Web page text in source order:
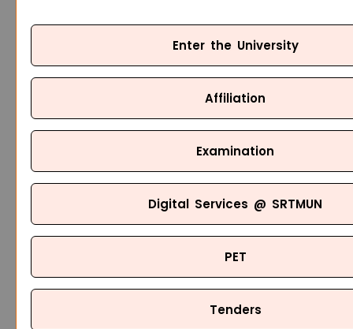
Enter the University
Affiliation
Examination
Digital Services @ SRTMUN
PET
Tenders